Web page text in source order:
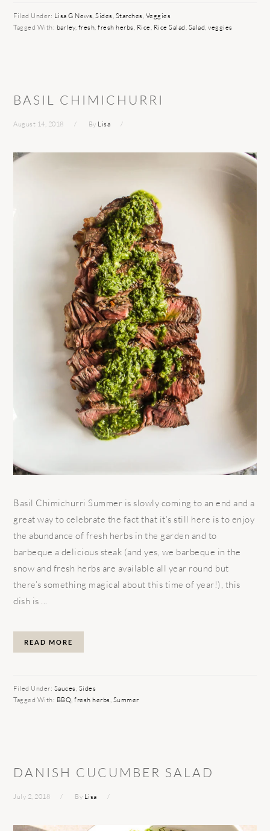
Filed Under: Lisa G News ,Sides Starches Veggies
Tagged With: barley, fresh ,fresh herbs Rice Rice Salad Salad ,veggies
BASIL CHIMICHURRI
August 14, 2018 By Lisa
Basil Chimichurri Summer is slowly coming to an end and a
great way to celebrate the fact that it’s still here is to enjoy
the abundance of fresh herbs in the garden and to
barbeque a delicious steak (and yes, we barbeque in the
snow and fresh herbs are available all year round but
there’s something magical about this time of year!), this
dish is ...
READ MORE
Filed Under: Sauces, Sides
Tagged With: BBQ,fresh herbs, Summer
DANISH CUCUMBER SALAD
July 2, 2018 By Lisa